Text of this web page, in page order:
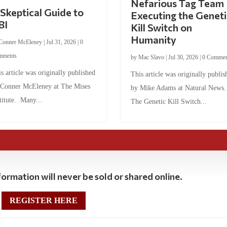
Guide to
McEleney| Jul 31, 2026| 0
article was originally published
McEleney at The Mises
Many...
Nefarious Tag Team
Executing the
Kill Switch on
Humanity
by Mac Slavo| Jul 30, 2026| 0
This article was originally
by Mike Adams at Natural
The Genetic Kill Switch...
will never be sold or shared online.
REGISTER HERE